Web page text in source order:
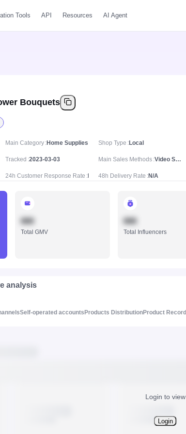
Tools API Resources AI Agent
Bouquets
Main Category Home Supplies Shop Type Local
Tracked 2023-03-03 Main Sales Methods Video Sale
24h Customer Response Rate 48h Delivery Rate N/A
888
Total GMV
888
Total Influencers
analysis
Self-operated accounts Products DistributionProduct Record
Login to view
Login